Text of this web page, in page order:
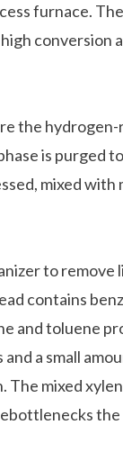
furnace.
conversion
the hydrogen-
is purged
mixed with
to remove
contains
and toluene
a small
The mixed